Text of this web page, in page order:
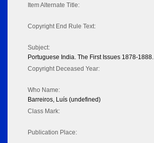
Item Alternate Title:
Copyright End Rule Text:
Subject:
Portuguese India. The First Issues 1878-1888.
Copyright Deceased Year:
Who Name:
Barreiros, Luís (undefined)
Class Mark:
Publication Place: